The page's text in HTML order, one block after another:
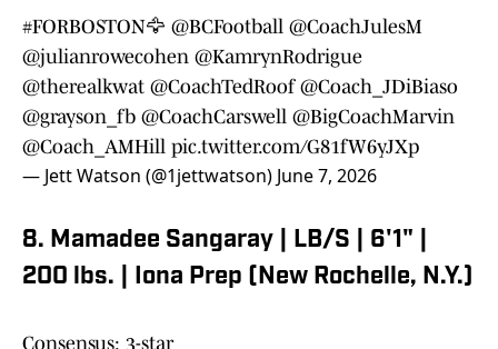
#FORBOSTON🦅 @BCFootball @CoachJulesM
@julianrowecohen @KamrynRodrigue
@therealkwat @CoachTedRoof @Coach_JDiBiaso
@grayson_fb @CoachCarswell @BigCoachMarvin
@Coach_AMHill pic.twitter.com/G81fW6yJXp
— Jett Watson (@1jettwatson) June 7, 2026
8. Mamadee Sangaray | LB/S | 6'1" |
200 lbs. | Iona Prep (New Rochelle, N.Y.)
Consensus: 3-star